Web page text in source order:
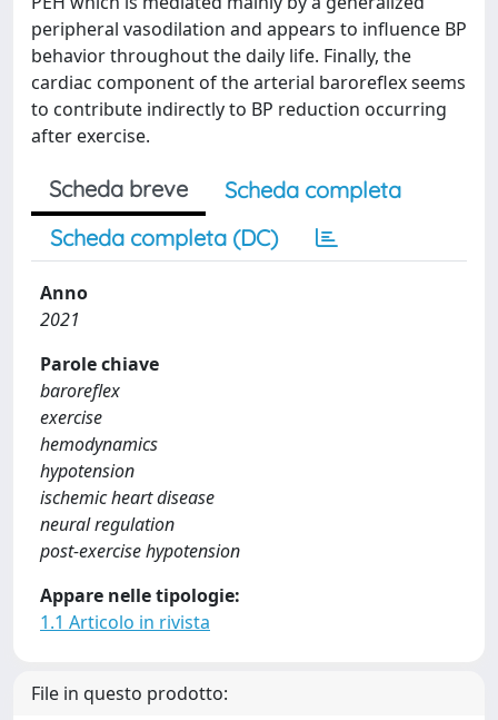
peripheral vasodilation and appears to influence BP
behavior throughout the daily life. Finally, the
cardiac component of the arterial baroreflex seems
to contribute indirectly to BP reduction occurring
after exercise.
Scheda breve
Scheda completa
Scheda completa (DC)
Anno
2021
Parole chiave
baroreflex
exercise
hemodynamics
hypotension
ischemic heart disease
neural regulation
post-exercise hypotension
Appare nelle tipologie:
1.1 Articolo in rivista
File in questo prodotto: